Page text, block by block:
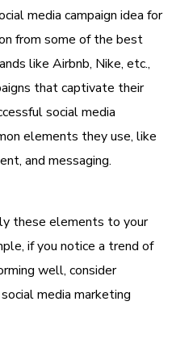
media campaign idea for
from some of the best
like Airbnb, Nike, etc.,
that captivate their
social media
elements they use, like
and messaging.
these elements to your
if you notice a trend of
well, consider
media marketing